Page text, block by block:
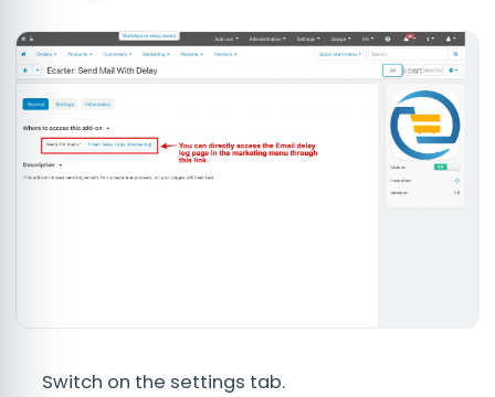
Switch on the settings tab.